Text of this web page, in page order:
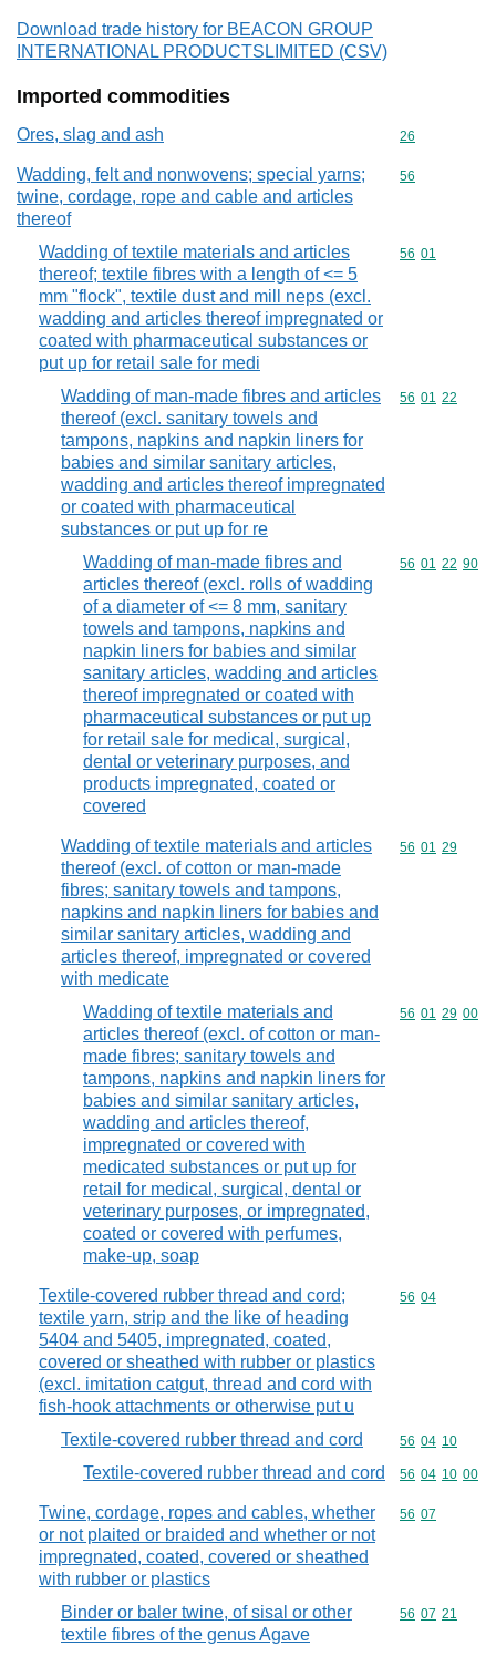
Download trade history for BEACON GROUP
INTERNATIONAL PRODUCTSLIMITED (CSV)
Imported commodities
Ores, slag and ash Commodity
26
Wadding, felt and nonwovens; special yarns;
twine, cordage, rope and cable and articles
thereof
Commodity
56
Wadding of textile materials and articles
thereof; textile fibres with a length of <= 5
mm "flock", textile dust and mill neps (excl.
wadding and articles thereof impregnated or
coated with pharmaceutical substances or
put up for retail sale for medi
Commodity
56 01
Wadding of man-made fibres and articles
thereof (excl. sanitary towels and
tampons, napkins and napkin liners for
babies and similar sanitary articles,
wadding and articles thereof impregnated
or coated with pharmaceutical
substances or put up for re
Commodity
56 01 22
Wadding of man-made fibres and
articles thereof (excl. rolls of wadding
of a diameter of <= 8 mm, sanitary
towels and tampons, napkins and
napkin liners for babies and similar
sanitary articles, wadding and articles
thereof impregnated or coated with
pharmaceutical substances or put up
for retail sale for medical, surgical,
dental or veterinary purposes, and
products impregnated, coated or
covered
Commodity
56 01 22 90
Wadding of textile materials and articles
thereof (excl. of cotton or man-made
fibres; sanitary towels and tampons,
napkins and napkin liners for babies and
similar sanitary articles, wadding and
articles thereof, impregnated or covered
with medicate
Commodity
56 01 29
Wadding of textile materials and
articles thereof (excl. of cotton or man-
made fibres; sanitary towels and
tampons, napkins and napkin liners for
babies and similar sanitary articles,
wadding and articles thereof,
impregnated or covered with
medicated substances or put up for
retail for medical, surgical, dental or
veterinary purposes, or impregnated,
coated or covered with perfumes,
make-up, soap
Commodity
56 01 29 00
Textile-covered rubber thread and cord;
textile yarn, strip and the like of heading
5404 and 5405, impregnated, coated,
covered or sheathed with rubber or plastics
(excl. imitation catgut, thread and cord with
fish-hook attachments or otherwise put u
Commodity
56 04
Textile-covered rubber thread and cord Commodity
56 04 10
Textile-covered rubber thread and cord Commodity
56 04 10 00
Twine, cordage, ropes and cables, whether
or not plaited or braided and whether or not
impregnated, coated, covered or sheathed
with rubber or plastics
Commodity
56 07
Binder or baler twine, of sisal or other
textile fibres of the genus Agave
Commodity
56 07 21